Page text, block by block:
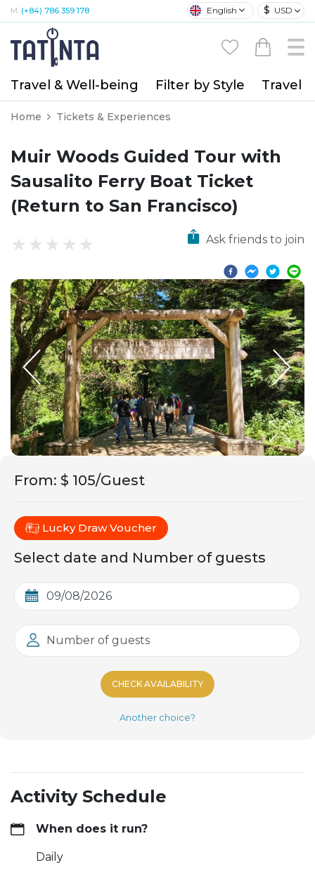
M: (+84) 786 359 178 English $ USD
Travel & Well-being Filter by Style Travel
Home Tickets & Experiences
Muir Woods Guided Tour with
Sausalito Ferry Boat Ticket
(Return to San Francisco)
Ask friends to join
From: $ 105/Guest
Lucky Draw Voucher
Select date and Number of guests
Number of guests
CHECK AVAILABILITY
Another choice?
Activity Schedule
When does it run?
Daily